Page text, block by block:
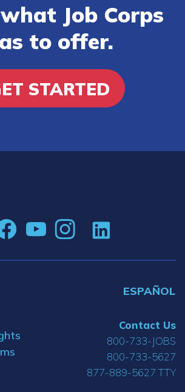
Job Corps
to offer.
STARTED
ESPAÑOL
Contact Us
800-733-JOBS
800-733-5627
877-889-5627 TTY